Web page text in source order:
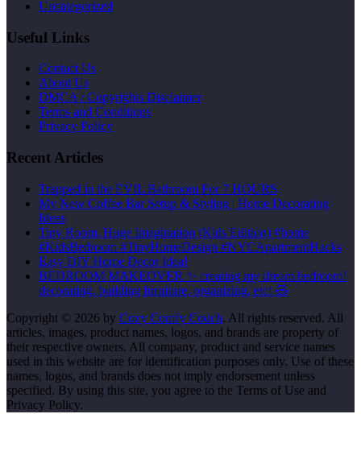
Uncategorized
Useful Links
Contact Us
About Us
DMCA / Copyrights Disclaimer
Terms and Conditions
Privacy Policy
Recent Articles
Trapped in the EVIL Bathroom For 7 HOURS
My New Coffee Bar Setup & Styling | Home Decorating
Ideas
Tiny Room, Huge Imagination (Kids Edition) #home
#KidsBedroom #TinyHomeDesign #NYCApartmentHacks
Easy DIY Home Decor Idea!
BEDROOM MAKEOVER ✨ creating my dream bedroom!
decorating, building furniture, organizing, etc! 🧸
Copyright © 2026 by Cozy Comfy Couch. All rights reserved. All
articles, images, product names, logos, and brands are property of
their respective owners. All company, product and service names
used in this website are for identification purposes only. Use of these
names, logos, and brands does not imply endorsement unless
specified. By using this site, you agree to the Terms of Use and
Privacy Policy.